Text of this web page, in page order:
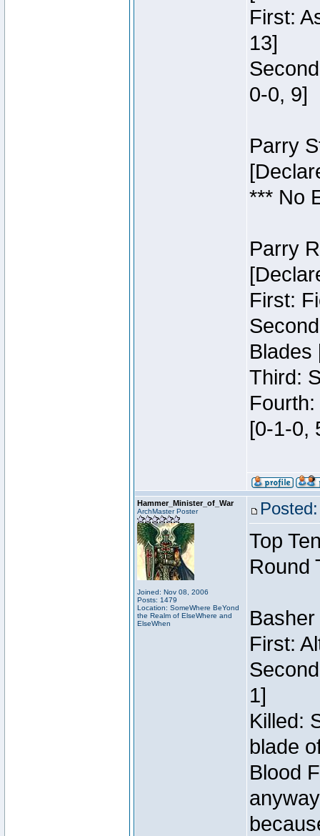
First:
13]
0-0, 9]
Parry
*** No
Parry
First:
Blades
Third:
[0-1-0,
Hammer_Minister_of_War
ArchMaster Poster
Joined: Nov 08, 2006
Posts: 1479
Location: SomeWhere BeYond
the Realm of ElseWhere and
ElseWhen
Top
Round
First:
1]
Killed:
blade
Blood